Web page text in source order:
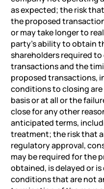
as expected; the risk
the proposed
or may take longer to
party’s ability to obtain
shareholders required
transactions and the
proposed transactions,
conditions to closing
basis or at all or the
close for any other
anticipated terms,
treatment; the risk that
regulatory approval,
may be required for the
obtained, is delayed or
conditions that are not